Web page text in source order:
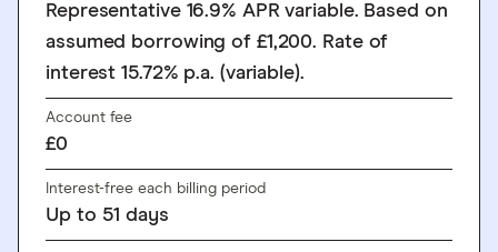
Representative 16.9% APR variable. Based on
assumed borrowing of £1,200. Rate of
interest 15.72% p.a. (variable).
Account fee
£0
Interest-free each billing period
Up to 51 days